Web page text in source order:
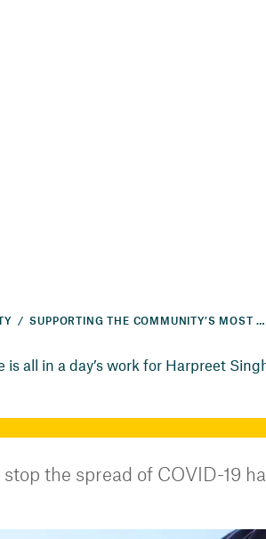
SUPPORTING THE COMMUNITY’S MOST VULNERABLE IS ALL IN A DAY’S WORK FOR HARPREET SINGH
all in a day’s work for Harpreet
the spread of COVID-19